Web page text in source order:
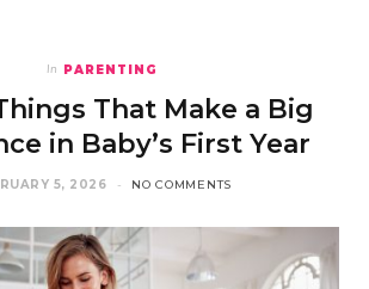
In PARENTING
That Make a Big
in Baby’s First Year
5, 2026 NO COMMENTS